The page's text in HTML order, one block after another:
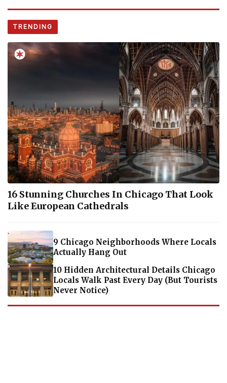
TRENDING
16 Stunning Churches In Chicago That Look
Like European Cathedrals
9 Chicago Neighborhoods Where Locals
Actually Hang Out
10 Hidden Architectural Details Chicago
Locals Walk Past Every Day (But Tourists
Never Notice)